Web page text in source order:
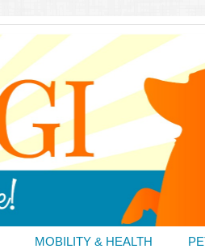
MOBILITY & HEALTH